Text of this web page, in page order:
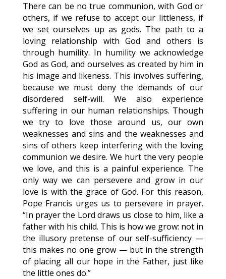
There can be no true communion, with God or
others, if we refuse to accept our littleness, if
we set ourselves up as gods. The path to a
loving relationship with God and others is
through humility. In humility we acknowledge
God as God, and ourselves as created by him in
his image and likeness. This involves suffering,
because we must deny the demands of our
disordered self-will. We also experience
suffering in our human relationships. Though
we try to love those around us, our own
weaknesses and sins and the weaknesses and
sins of others keep interfering with the loving
communion we desire. We hurt the very people
we love, and this is a painful experience. The
only way we can persevere and grow in our
love is with the grace of God. For this reason,
Pope Francis urges us to persevere in prayer.
“In prayer the Lord draws us close to him, like a
father with his child. This is how we grow: not in
the illusory pretense of our self-sufficiency —
this makes no one grow — but in the strength
of placing all our hope in the Father, just like
the little ones do.”